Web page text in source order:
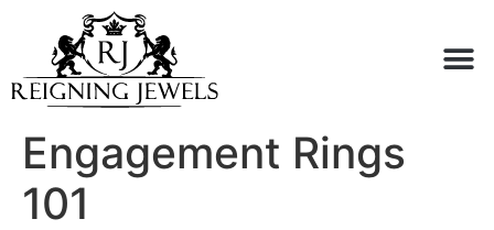
Engagement Rings
101